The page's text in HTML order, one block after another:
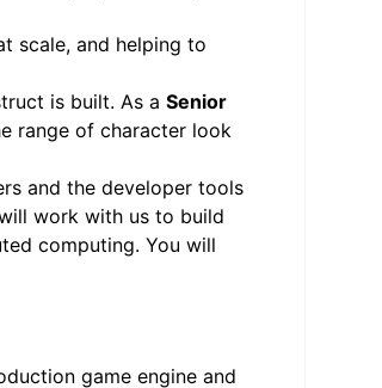
scale, and helping to
is built. As a Senior
range of character look
and the developer tools
work with us to build
computing. You will
game engine and